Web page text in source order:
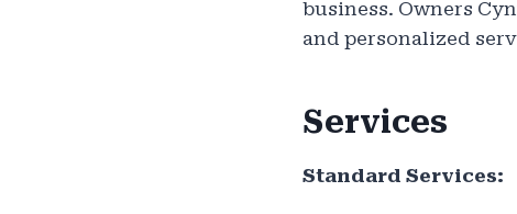
business. Owners
and personalized
Services
Standard Services: